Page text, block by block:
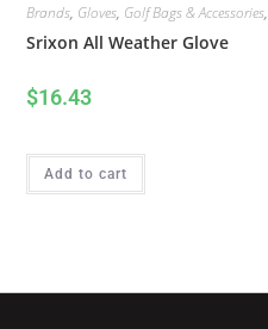
Brands, Gloves, Golf Bags & Accessories,
Srixon All Weather Glove
$16.43
Add to cart